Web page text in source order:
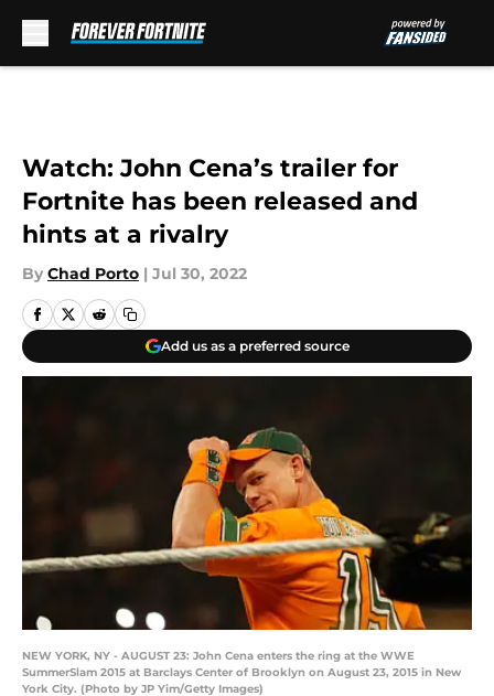
Watch: John Cena’s trailer for
Fortnite has been released and
hints at a rivalry
By Chad Porto | Jul 30, 2022
Add us as a preferred source
NEW YORK, NY - AUGUST 23: John Cena enters the ring at the WWE
SummerSlam 2015 at Barclays Center of Brooklyn on August 23, 2015 in New
York City. (Photo by JP Yim/Getty Images)